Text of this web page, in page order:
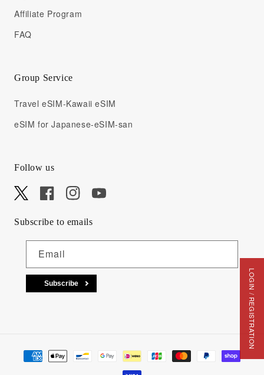
Affiliate Program
FAQ
Group Service
Travel eSIM-Kawaii eSIM
eSIM for Japanese-eSIM-san
Follow us
X FacebookInstagramYouTube
Subscribe to emails
Email
Subscribe
Payment methods
LOGIN / REGISTRATION